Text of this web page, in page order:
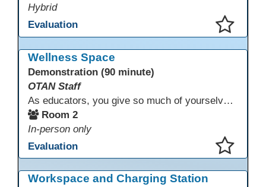
Hybrid
Evaluation
Wellness Space
Demonstration (90 minute)
OTAN Staff
As educators, you give so much of yourselves to your students, your classrooms, and your communities each and every day. Your energy, patience, and compassion matter deeply—and so does your well-being. We invite you to pause, exhale, and give yourself a moment to reset and recharge. Visit our dedicated Wellness Room anytime during the conference.
Room 2
In-person only
Evaluation
Workspace and Charging Station